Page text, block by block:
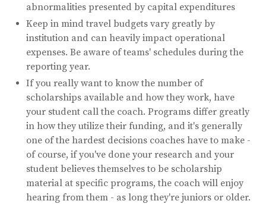
abnormalities presented by capital expenditures
Keep in mind travel budgets vary greatly by
institution and can heavily impact operational
expenses. Be aware of teams' schedules during the
reporting year.
If you really want to know the number of
scholarships available and how they work, have
your student call the coach. Programs differ greatly
in how they utilize their funding, and it's generally
one of the hardest decisions coaches have to make -
of course, if you've done your research and your
student believes themselves to be scholarship
material at specific programs, the coach will enjoy
hearing from them - as long they're juniors or older.